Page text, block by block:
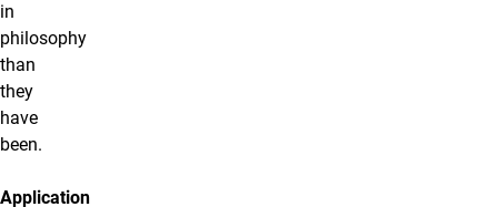
in
philosophy
than
they
have
been.
Application